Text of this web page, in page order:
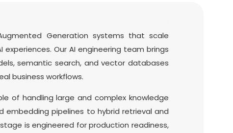
Generation systems that scale
Our AI engineering team brings
semantic search, and vector databases
business workflows.
of handling large and complex knowledge
embedding pipelines to hybrid retrieval and
is engineered for production readiness,